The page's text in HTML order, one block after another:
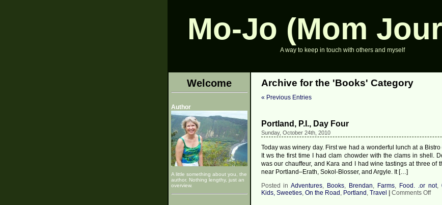
Mo-Jo (Mom
A way to keep in touch with others and myself
Welcome
Author
A little something about you, the
author. Nothing lengthy, just an
overview.
Archive for the 'Books' Category
« Previous Entries
Portland, P.I., Day Four
Sunday, October 24th, 2010
Today was winery day. First we had a wonderful lunch at a
It ws the first time I had clam chowder with the clams in shell.
was our chauffeur, and Kara and I had wine tastings at three of
near Portland–Erath, Sokol-Blosser, and Argyle. It […]
Posted inAdventures, Books, Brendan, Farms, Food. .or not,
Kids, Sweeties, On the Road , Portland , Travel Comments Offon